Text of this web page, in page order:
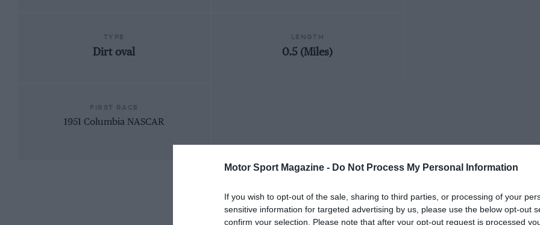
Motor Sport Magazine - Do Not Process My Personal Information
If you wish to opt-out of the sale, sharing to third parties, or processing of your
sensitive information for targeted advertising by us, please use the below opt-out
confirm your selection. Please note that after your opt-out request is processed
Dirt oval 0.5 (Miles)
1951 Columbia NASCAR